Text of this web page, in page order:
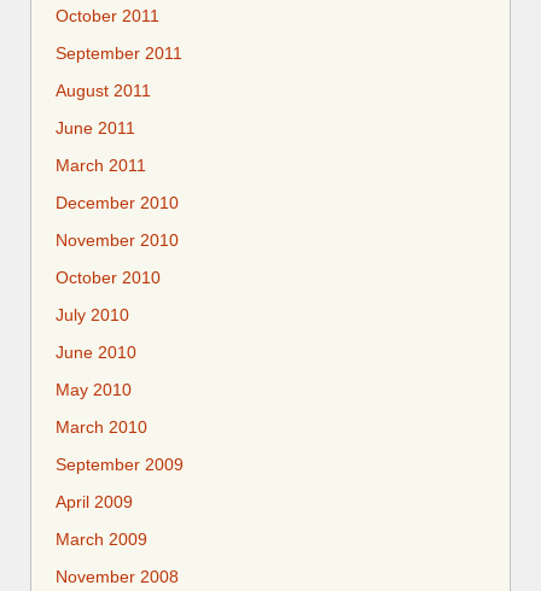
October 2011
September 2011
August 2011
June 2011
March 2011
December 2010
November 2010
October 2010
July 2010
June 2010
May 2010
March 2010
September 2009
April 2009
March 2009
November 2008